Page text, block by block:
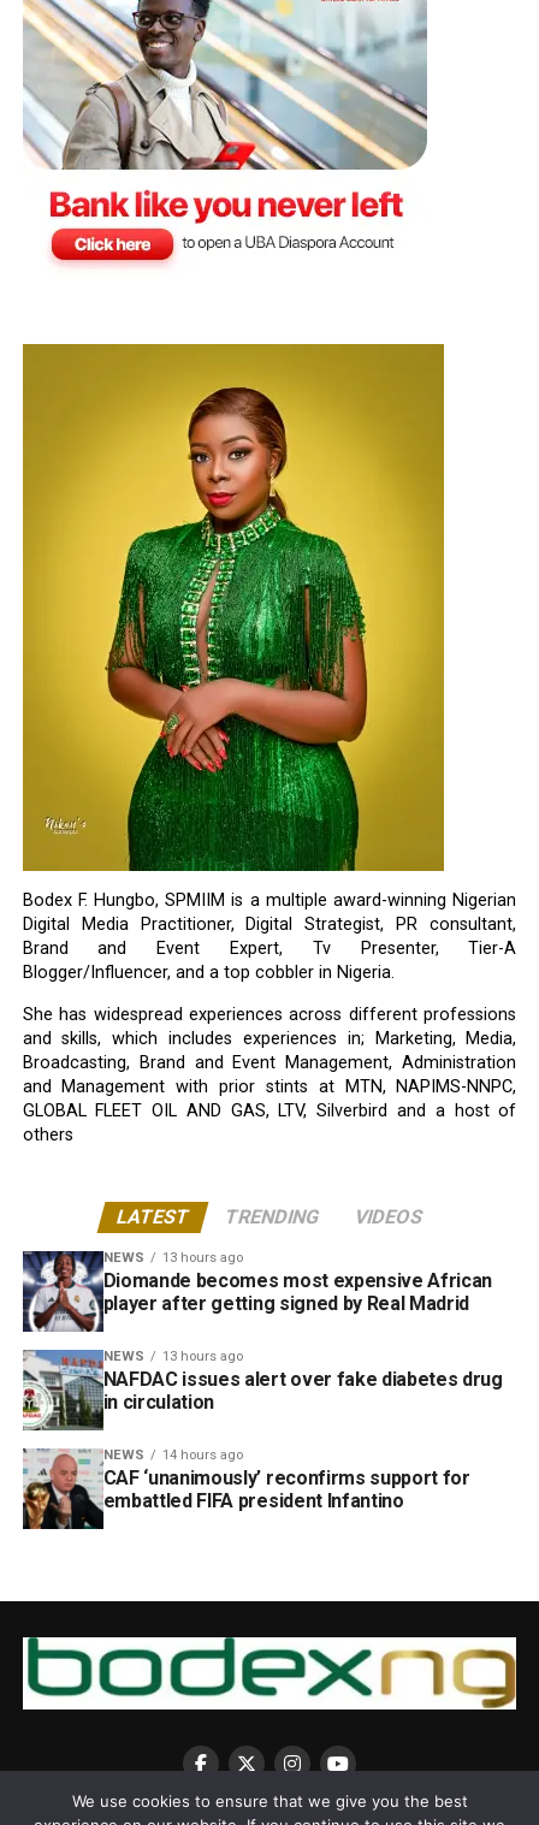
Bodex F. Hungbo, SPMIIM is a multiple award-winning Nigerian
Digital Media Practitioner, Digital Strategist, PR consultant,
Brand and Event Expert, Tv Presenter, Tier-A
Blogger/Influencer, and a top cobbler in Nigeria.
She has widespread experiences across different professions
and skills, which includes experiences in; Marketing, Media,
Broadcasting, Brand and Event Management, Administration
and Management with prior stints at MTN, NAPIMS-NNPC,
GLOBAL FLEET OIL AND GAS, LTV, Silverbird and a host of
others
LATEST TRENDING VIDEOS
NEWS 13 hours ago
Diomande becomes most expensive African
player after getting signed by Real Madrid
NEWS 13 hours ago
NAFDAC issues alert over fake diabetes drug
in circulation
NEWS 14 hours ago
CAF ‘unanimously’ reconfirms support for
embattled FIFA president Infantino
We use cookies to ensure that we give you the best